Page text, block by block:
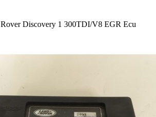
Discovery 1 300TDI/V8 EGR Ecu